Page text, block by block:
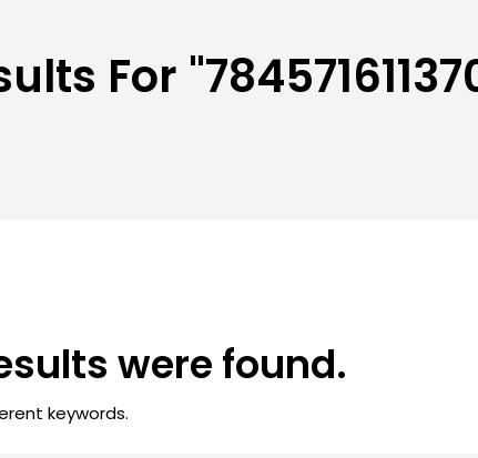
For
were found.
keywords.